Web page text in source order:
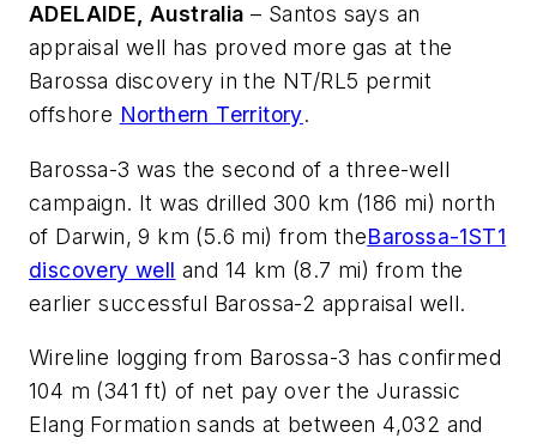
ADELAIDE, Australia – Santos says an
appraisal well has proved more gas at the
Barossa discovery in the NT/RL5 permit
offshore Northern Territory.
Barossa-3 was the second of a three-well
campaign. It was drilled 300 km (186 mi) north
of Darwin, 9 km (5.6 mi) from theBarossa-1ST1
discovery well and 14 km (8.7 mi) from the
earlier successful Barossa-2 appraisal well.
Wireline logging from Barossa-3 has confirmed
104 m (341 ft) of net pay over the Jurassic
Elang Formation sands at between 4,032 and